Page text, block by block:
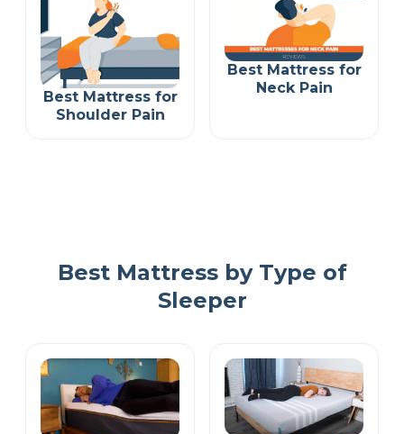
Best Mattress for
Shoulder Pain
Best Mattress for
Neck Pain
Best Mattress by Type of
Sleeper